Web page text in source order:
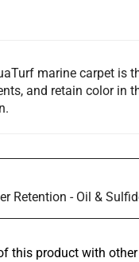
marine carpet is
and retain color in
Retention - Oil &
this product with